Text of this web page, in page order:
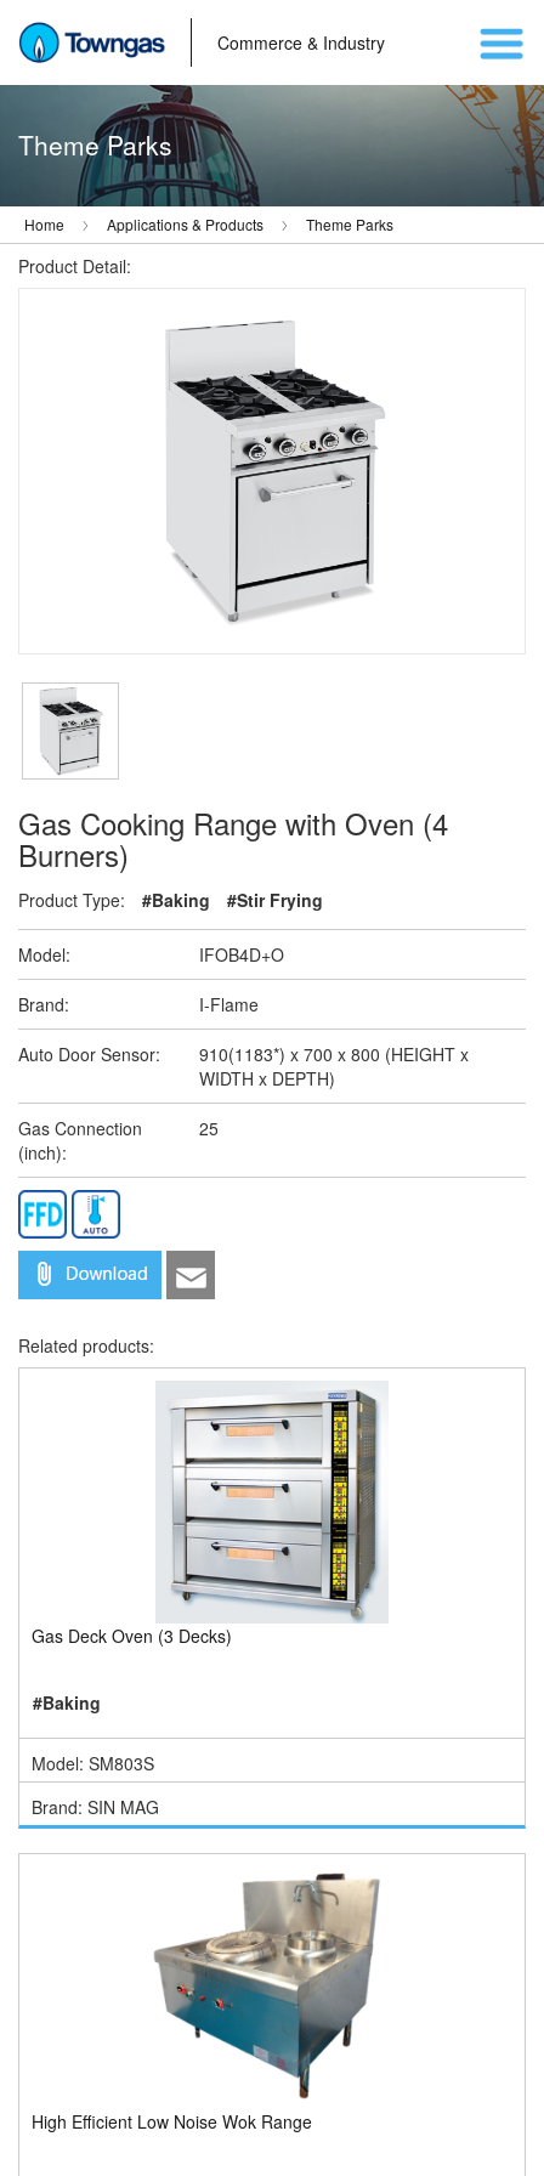
Commerce & Industry
Theme Parks
Home Applications & Products Theme Parks
Product Detail:
Gas Cooking Range with Oven (4
Burners)
Product Type: #Baking #Stir Frying
Model: IFOB4D+O
Brand: I-Flame
Auto Door Sensor:
910(1183*) x 700 x 800 (HEIGHT x
WIDTH x DEPTH)
Gas Connection
(inch):
25
Related products:
Gas Deck Oven (3 Decks)
#Baking
Model: SM803S
Brand: SIN MAG
High Efficient Low Noise Wok Range